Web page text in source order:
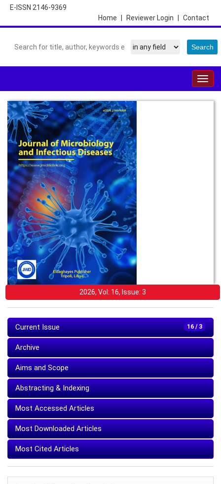
E-ISSN 2146-9369
Contact
Reviewer Login
Home
2026, Vol: 16, Issue: 3
16 / 3
Current Issue
Archive
Aims and Scope
Abstracting & Indexing
Most Accessed Articles
Most Downloaded Articles
Most Cited Articles